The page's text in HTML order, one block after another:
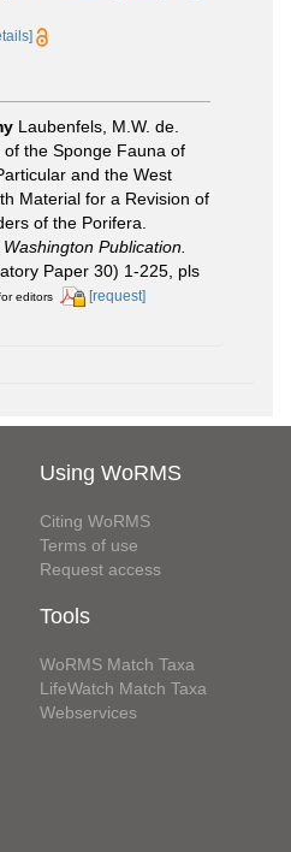
Laubenfels, M.W. de.
of the Sponge Fauna of
and the West
Material for a Revision of
of the Porifera.
Publication.
Paper 30) 1-225, pls
editors [request]
Using WoRMS
Citing WoRMS
Terms of use
Request access
Tools
WoRMS Match Taxa
LifeWatch Match Taxa
Webservices